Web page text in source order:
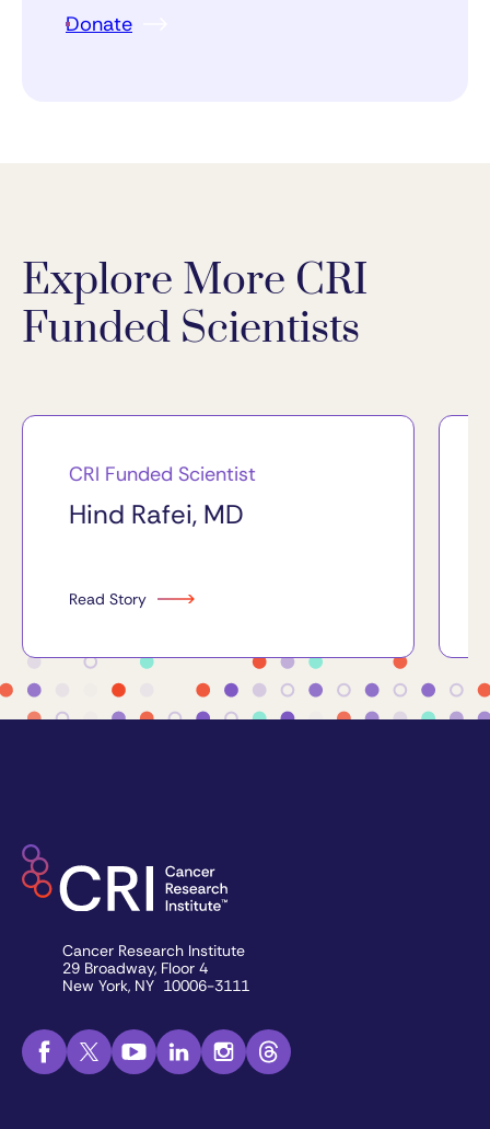
Donate
Explore More CRI
Funded Scientists
CRI Funded Scientist
Hind Rafei, MD
Read Story
Cancer Research Institute
29 Broadway, Floor 4
New York, NY 10006-3111